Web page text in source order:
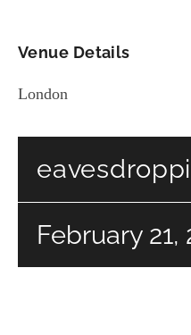
Venue Details
London
February 21,